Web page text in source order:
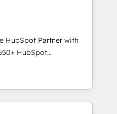
scalable revenue
RevOps, CRM and data
and strategic marketing,
FLAIR framework
certified consultancy,
and technology to help
HubSpot Partner with
HubSpot
the HubSpot platform
your current HubSpot
one.